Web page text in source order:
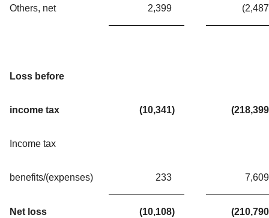
Others, net 2,399 (2,487
Loss before
income tax (10,341) (218,399
Income tax
benefits/(expenses) 233 7,609
Net loss (10,108) (210,790